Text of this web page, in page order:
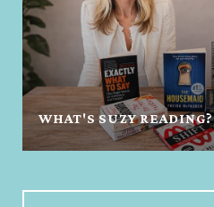
WHAT'S SUZY READING?